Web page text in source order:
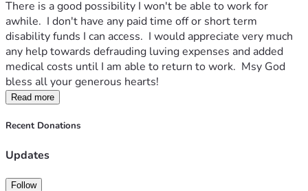
There is a good possibility I won't be able to work for
awhile.  I don't have any paid time off or short term
disability funds I can access.  I would appreciate very much
any help towards defrauding luving expenses and added
medical costs until I am able to return to work.  Msy God
bless all your generous hearts!
Read more
Recent Donations
Updates
Follow